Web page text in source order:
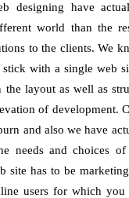
designing have
world than the
to the clients. We
with a single web
the layout as well as
of development.
and also we have
needs and choices of
site has to be
users for which you